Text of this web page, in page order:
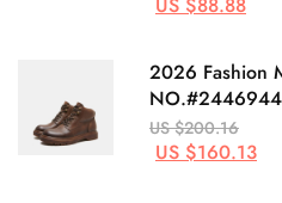
2026 Fashion
US $200.16
US $160.13